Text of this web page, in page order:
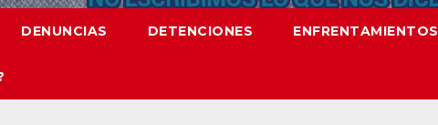
DENUNCIAS DETENCIONES ENFRENTAMIENTOS